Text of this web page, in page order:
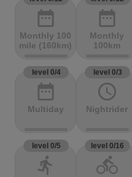
date_range
Monthly 100
mile (160km)
date_range
Monthly
100km
level 0/4
date_range
Multiday
level 0/3
access_time
Nightrider
level 0/5
directions_run
level 0/16
directions_bike